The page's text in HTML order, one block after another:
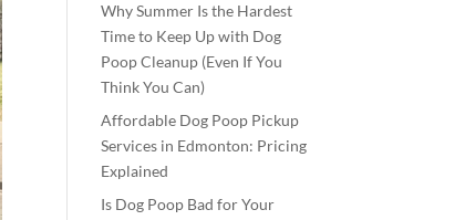
Why Summer Is the Hardest
Time to Keep Up with Dog
Poop Cleanup (Even If You
Think You Can)
Affordable Dog Poop Pickup
Services in Edmonton: Pricing
Explained
Is Dog Poop Bad for Your